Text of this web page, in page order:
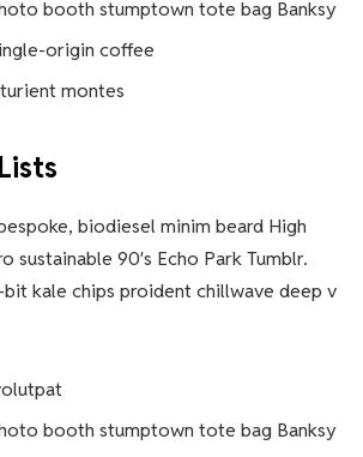
booth stumptown tote bag Banksy
origin coffee
montes
biodiesel minim beard High
sustainable 90′s Echo Park Tumblr.
kale chips proident chillwave deep v
booth stumptown tote bag Banksy